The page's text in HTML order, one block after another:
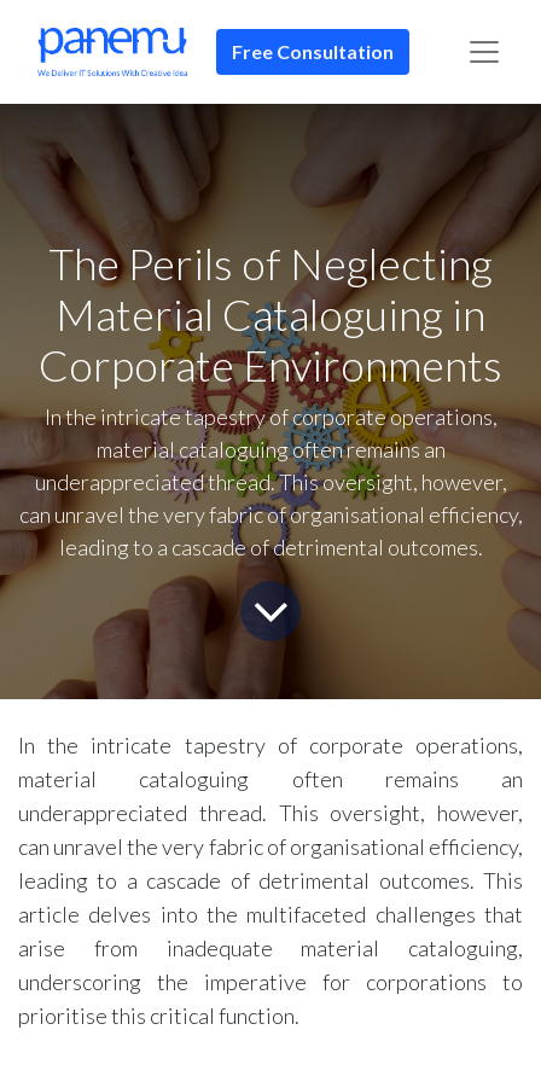
Free Consultation​​
The Perils of Neglecting
Material Cataloguing in
Corporate Environments
In the intricate tapestry of corporate operations,
material cataloguing often remains an
underappreciated thread. This oversight, however,
can unravel the very fabric of organisational efficiency,
leading to a cascade of detrimental outcomes.
In the intricate tapestry of corporate operations,
material cataloguing often remains an
underappreciated thread. This oversight, however,
can unravel the very fabric of organisational efficiency,
leading to a cascade of detrimental outcomes. This
article delves into the multifaceted challenges that
arise from inadequate material cataloguing,
underscoring the imperative for corporations to
prioritise this critical function.